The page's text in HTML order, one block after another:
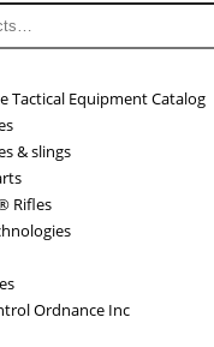
Tactical Equipment Catalog
& slings
Rifles
Ordnance Inc